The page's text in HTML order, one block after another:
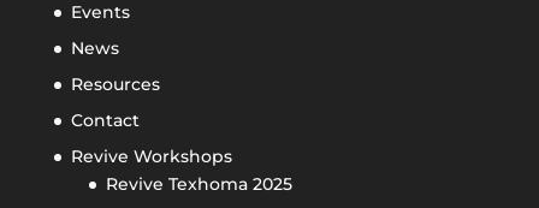
Events
News
Resources
Contact
Revive Workshops
Revive Texhoma 2025